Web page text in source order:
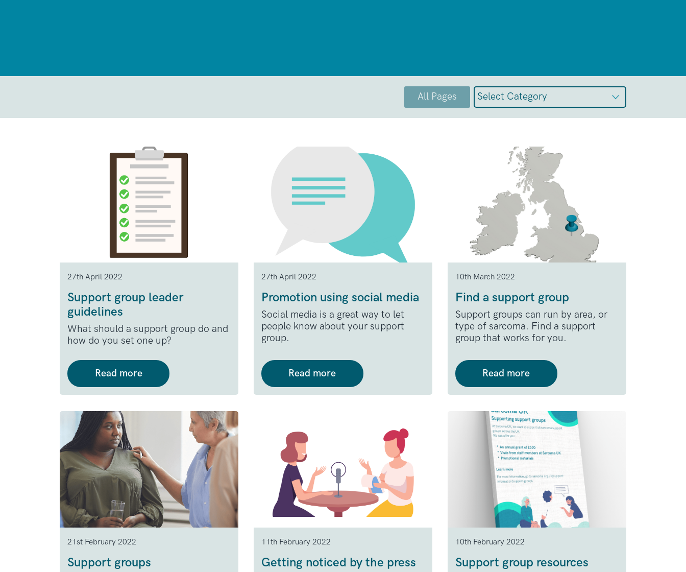
All Pages
27th April 2022
Support group leader
guidelines
What should a support group do and
how do you set one up?
Read more
27th April 2022
Promotion using social media
Social media is a great way to let
people know about your support
group.
Read more
10th March 2022
Find a support group
Support groups can run by area, or
type of sarcoma. Find a support
group that works for you.
Read more
21st February 2022
Support groups
11th February 2022
Getting noticed by the press
10th February 2022
Support group resources